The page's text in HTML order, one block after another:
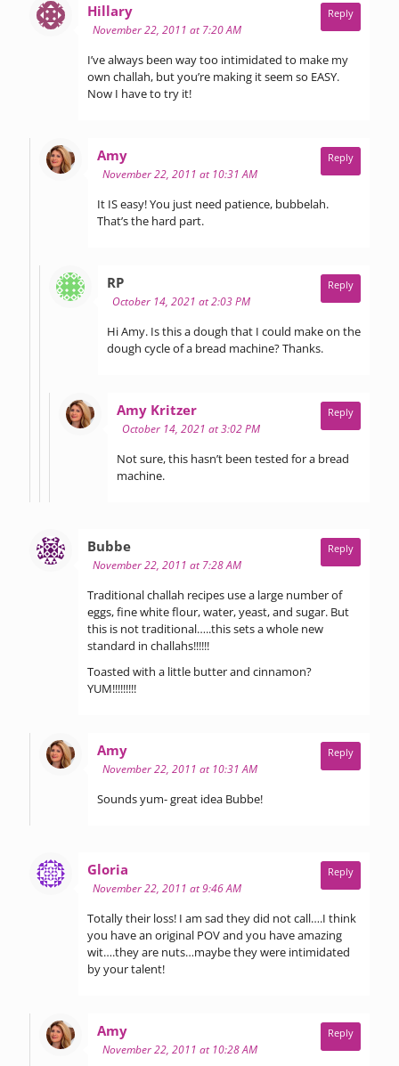
Hillarysays:
November 22, 2011 at 7:20 AM
I’ve always been way too intimidated to make my
own challah, but you’re making it seem so EASY.
Now I have to try it!
Reply
Amysays:
November 22, 2011 at 10:31 AM
It IS easy! You just need patience, bubbelah.
That’s the hard part.
Reply
RPsays:
October 14, 2021 at 2:03 PM
Hi Amy. Is this a dough that I could make on the
dough cycle of a bread machine? Thanks.
Reply
Amy Kritzersays:
October 14, 2021 at 3:02 PM
Not sure, this hasn’t been tested for a bread
machine.
Reply
Bubbesays:
November 22, 2011 at 7:28 AM
Traditional challah recipes use a large number of
eggs, fine white flour, water, yeast, and sugar. But
this is not traditional…..this sets a whole new
standard in challahs!!!!!!
Toasted with a little butter and cinnamon?
YUM!!!!!!!!!
Reply
Amysays:
November 22, 2011 at 10:31 AM
Sounds yum- great idea Bubbe!
Reply
Gloria
November 22, 2011 at 9:46 AM
Totally their loss! I am sad they did not call….I think
you have an original POV and you have amazing
wit….they are nuts…maybe they were intimidated
by your talent!
Reply
Amysays:
November 22, 2011 at 10:28 AM
Reply